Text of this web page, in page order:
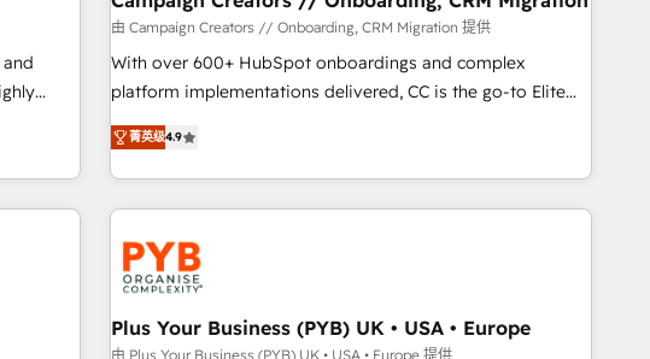
undisputed leader. 🔹 BOOST: Optimize your digital
transformation process A methodology designed to
implement HubSpot effectively and optimize your digital
rating of 4.9/5 and a proven track record of business
transformation, our growth-first approach has helped
you
on
to
with
由 Campaign Creators // Onboarding, CRM Migration 提供
With over 600+ HubSpot onboardings and complex
platform implementations delivered, CC is the go-to Elite
Solutions Partner for businesses ready to migrate,
replatform, and scale smarter. We specialize in high-impact
CRM and CMS migrations and onboarding from platforms
like Salesforce, NetSuite, Zoho, Pardot, Marketo, Microsoft
Dynamics, Wix, WordPress and legacy CRMs, turning
fragmented systems into unified, growth-ready HubSpot
architectures that accelerate revenue operations and
performance. - Multi-object CRM migration, cleanup, and
implementation. - Pre-built and custom integrations across
菁英级4.9
Plus Your Business (PYB) UK • USA • Europe
由 Plus Your Business (PYB) UK • USA • Europe 提供